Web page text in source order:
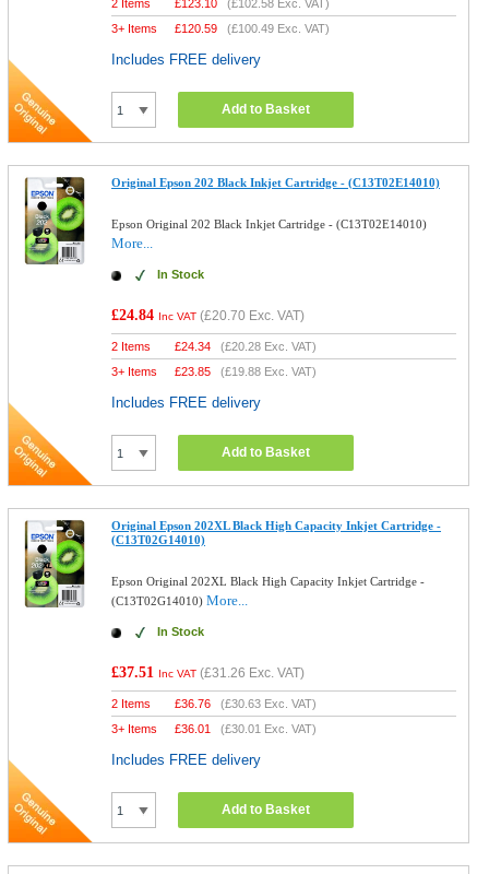
2 Items £123.10 (£102.58 Exc. VAT)
3+ Items
£120.59 (£100.49 Exc. VAT)
Includes FREE delivery
Add to Basket
Original Epson 202 Black Inkjet Cartridge - (C13T02E14010)
Epson Original 202 Black Inkjet Cartridge - (C13T02E14010)
More...
In Stock
£24.84 Inc VAT (£20.70 Exc. VAT)
2 Items £24.34 (£20.28 Exc. VAT)
3+ Items
£23.85 (£19.88 Exc. VAT)
Includes FREE delivery
Add to Basket
Original Epson 202XL Black High Capacity Inkjet Cartridge -
(C13T02G14010)
Epson Original 202XL Black High Capacity Inkjet Cartridge -
(C13T02G14010)More...
In Stock
£37.51 Inc VAT (£31.26 Exc. VAT)
2 Items £36.76 (£30.63 Exc. VAT)
3+ Items
£36.01 (£30.01 Exc. VAT)
Includes FREE delivery
Add to Basket